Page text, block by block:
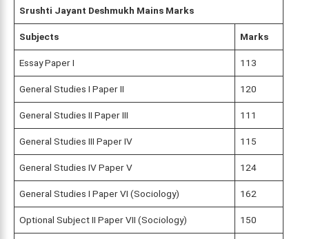
Srushti Jayant Deshmukh Mains Marks
Subjects Marks
Essay Paper I 113
General Studies I Paper II 120
General Studies II Paper III 111
General Studies III Paper IV 115
General Studies IV Paper V 124
General Studies I Paper VI (Sociology) 162
Optional Subject II Paper VII (Sociology) 150